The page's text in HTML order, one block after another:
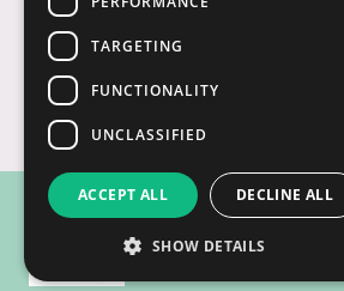
SD Card
Sectors
Contact Us
© USB2U 2026 Privacy Cookies
TARGETING
FUNCTIONALITY
UNCLASSIFIED
ACCEPT ALL DECLINE ALL
SHOW DETAILS